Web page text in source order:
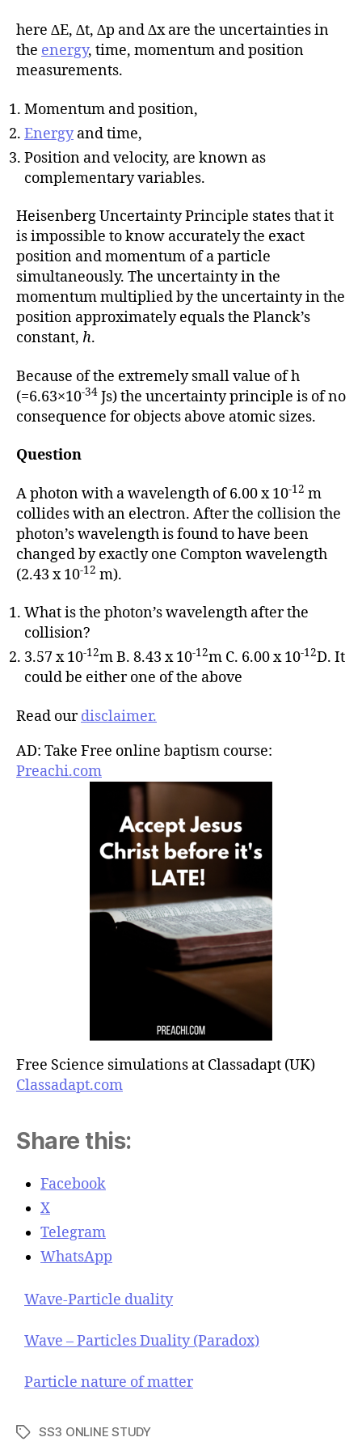
here ∆E, ∆t, ∆p and ∆x are the uncertainties in
the energy, time, momentum and position
measurements.
Momentum and position,
Energyand time,
Position and velocity, are known as
complementary variables.
Heisenberg Uncertainty Principle states that it
is impossible to know accurately the exact
position and momentum of a particle
simultaneously. The uncertainty in the
momentum multiplied by the uncertainty in the
position approximately equals the Planck’s
constant, h.
Because of the extremely small value of h
(=6.63×10-34 Js) the uncertainty principle is of no
consequence for objects above atomic sizes.
Question
A photon with a wavelength of 6.00 x 10-12 m
collides with an electron. After the collision the
photon’s wavelength is found to have been
changed by exactly one Compton wavelength
(2.43 x 10-12 m).
What is the photon’s wavelength after the
collision?
3.57 x 10-12m B. 8.43 x 10-12m C. 6.00 x 10-12D. It
could be either one of the above
Read ourdisclaimer.
AD: Take Free online baptism course:
Preachi.com
Free Science simulations at Classadapt (UK)
Classadapt.com
Share this:
Facebook
X
Telegram
WhatsApp
Wave-Particle duality
Wave – Particles Duality (Paradox)
Particle nature of matter
T
SS3 ONLINE STUDY